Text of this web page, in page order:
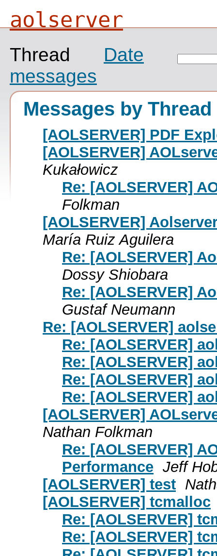
aolserver
Thread
Date
messages
Messages by Thread
[AOLSERVER] PDF
[AOLSERVER]
Kukałowicz
Re: [AOLSERVER]
Folkman
[AOLSERVER]
María Ruiz Aguilera
Re: [AOLSERVER]
Dossy Shiobara
Re: [AOLSERVER]
Gustaf Neumann
Re: [AOLSERVER]
Re: [AOLSERVER]
Re: [AOLSERVER]
Re: [AOLSERVER]
Re: [AOLSERVER]
[AOLSERVER]
Nathan Folkman
Re: [AOLSERVER]
Performance Jeff
[AOLSERVER] test
[AOLSERVER] tcmalloc
Re: [AOLSERVER]
Re: [AOLSERVER]